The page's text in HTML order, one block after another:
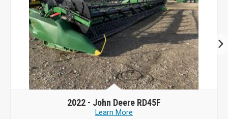
2022 - John Deere RD45F
Learn More